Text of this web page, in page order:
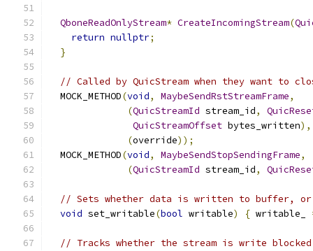
QboneReadOnlyStream* CreateIncomingStream(
return nullptr;
}
// Called by QuicStream when they want to
  MOCK_METHOD
(void, MaybeSendRstStreamFrame,
(QuicStreamId stream_id,
QuicStreamOffset bytes_written),
(override));
  MOCK_METHOD
(void, MaybeSendStopSendingFrame,
(QuicStreamId stream_id,
// Sets whether data is written to buffer,
void set_writable(bool writable) { writable_
// Tracks whether the stream is write